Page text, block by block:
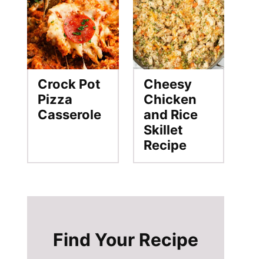
Crock Pot
Pizza
Casserole
Cheesy
Chicken
and Rice
Skillet
Recipe
Find Your Recipe